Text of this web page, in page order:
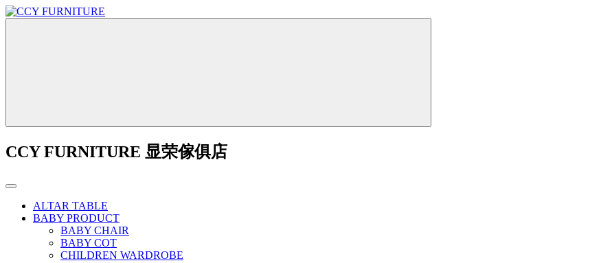
CCY FURNITURE 显荣傢俱店
ALTAR TABLE
BABY PRODUCT
BABY CHAIR
BABY COT
CHILDREN WARDROBE